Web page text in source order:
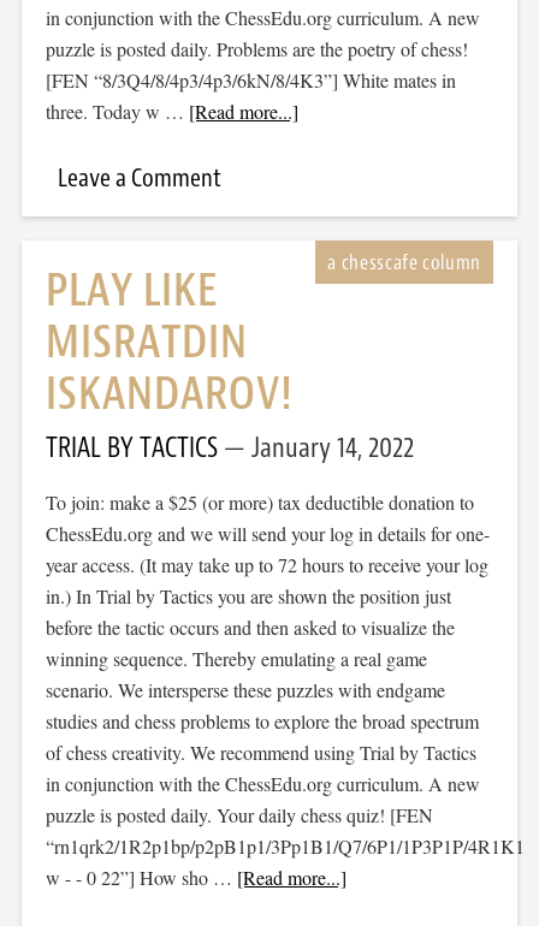
in conjunction with the ChessEdu.org curriculum. A new
puzzle is posted daily. Problems are the poetry of chess!
[FEN “8/3Q4/8/4p3/4p3/6kN/8/4K3”] White mates in
three. Today w … [Read more...]
Leave a Comment
PLAY LIKE
MISRATDIN
ISKANDAROV!
TRIAL BY TACTICS January 14, 2022
To join: make a $25 (or more) tax deductible donation to
ChessEdu.org and we will send your log in details for one-
year access. (It may take up to 72 hours to receive your log
in.) In Trial by Tactics you are shown the position just
before the tactic occurs and then asked to visualize the
winning sequence. Thereby emulating a real game
scenario. We intersperse these puzzles with endgame
studies and chess problems to explore the broad spectrum
of chess creativity. We recommend using Trial by Tactics
in conjunction with the ChessEdu.org curriculum. A new
puzzle is posted daily. Your daily chess quiz! [FEN
“rn1qrk2/1R2p1bp/p2pB1p1/3Pp1B1/Q7/6P1/1P3P1P/4R1K1
w - - 0 22”] How sho … [Read more...]